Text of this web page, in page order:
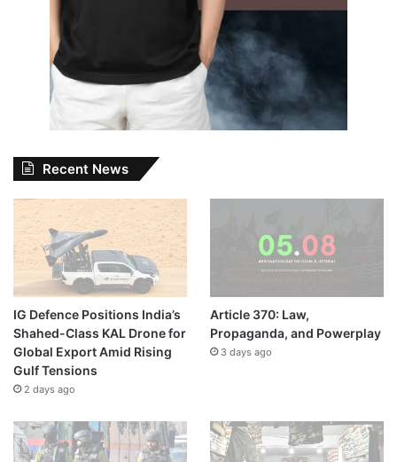
Recent News
IG Defence Positions India’s
Shahed-Class KAL Drone for
Global Export Amid Rising
Gulf Tensions
2 days ago
Article 370: Law,
Propaganda, and Powerplay
3 days ago